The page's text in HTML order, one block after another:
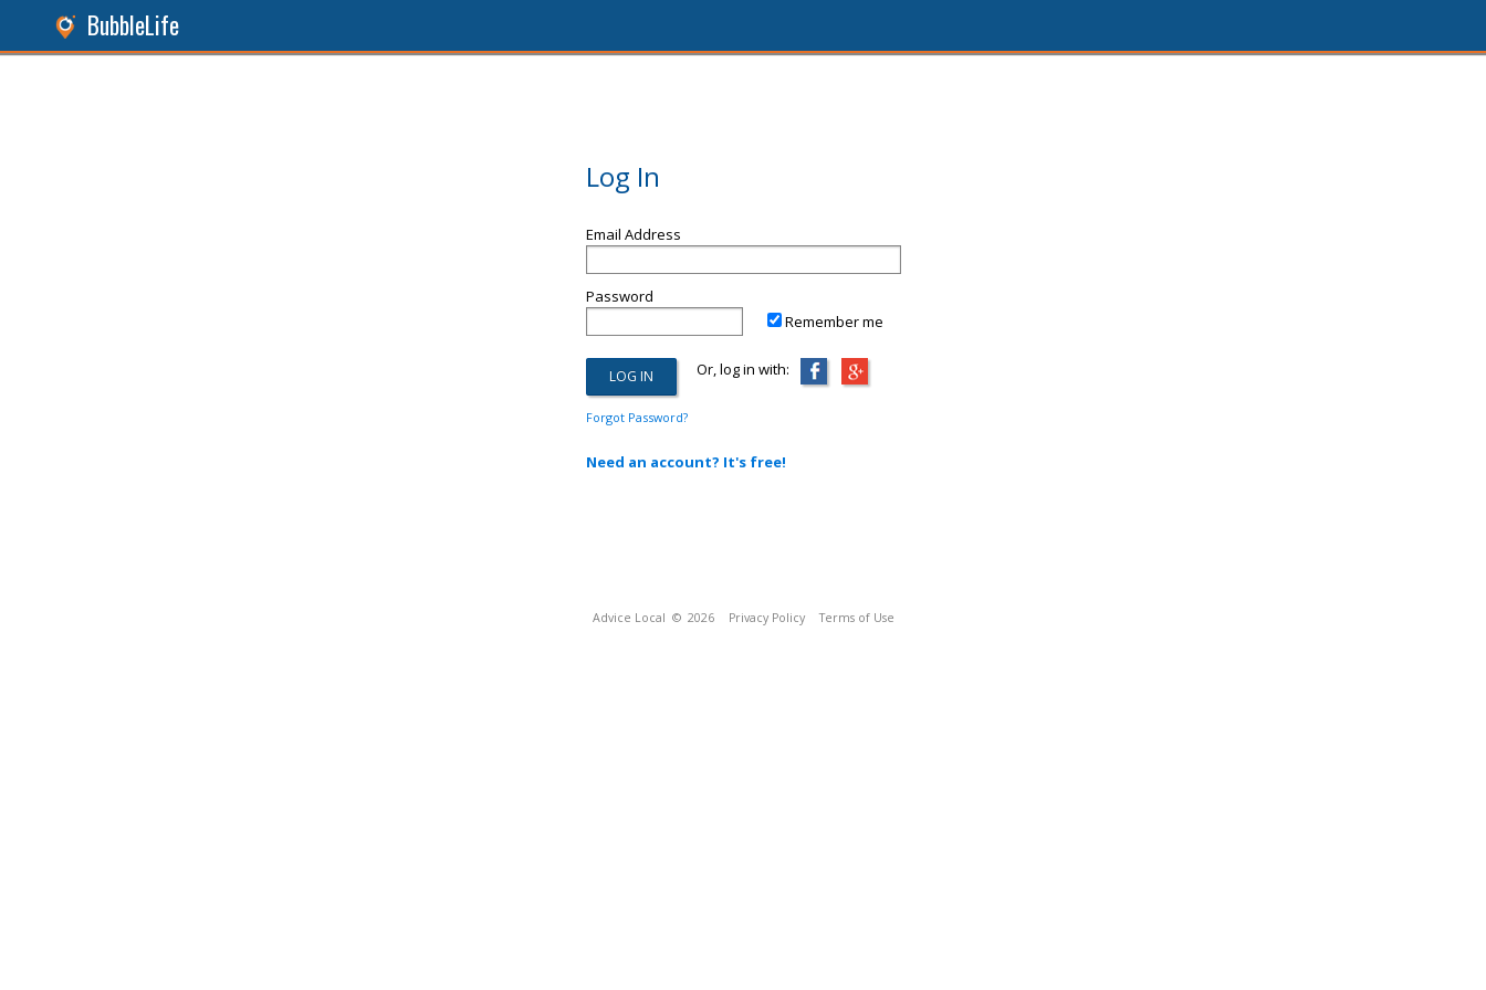
BubbleLife
Log In
Email Address
Password
Remember me
Or, log in with:
Forgot Password?
Need an account? It's free!
Advice Local © 2026 Privacy Policy Terms of Use